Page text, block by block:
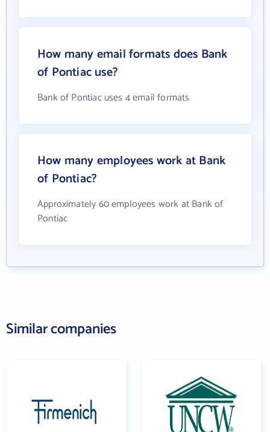
How many email formats does Bank
of Pontiac use?
Bank of Pontiac uses 4 email formats
How many employees work at Bank
of Pontiac?
Approximately 60 employees work at Bank of
Pontiac
Similar companies